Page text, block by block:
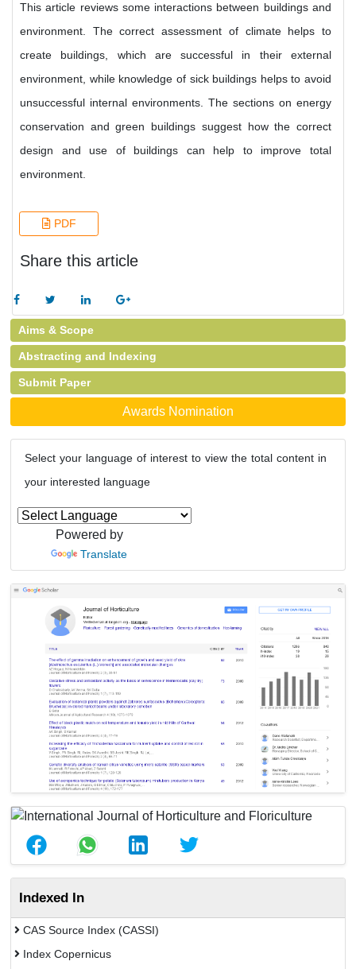
This article reviews some interactions between buildings and
environment. The correct assessment of climate helps to
create buildings, which are successful in their external
environment, while knowledge of sick buildings helps to avoid
unsuccessful internal environments. The sections on energy
conservation and green buildings suggest how the correct
design and use of buildings can help to improve total
environment.
PDF
Share this article
Aims & Scope
Abstracting and Indexing
Submit Paper
Awards Nomination
Select your language of interest to view the total content in
your interested language
Powered by
Translate
Indexed In
CAS Source Index (CASSI)
Index Copernicus